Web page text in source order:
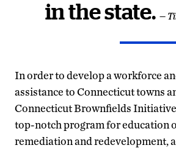
in the state. —
In order to develop a workforce
assistance to Connecticut towns
Connecticut Brownfields
top-notch program for education
remediation and redevelopment,